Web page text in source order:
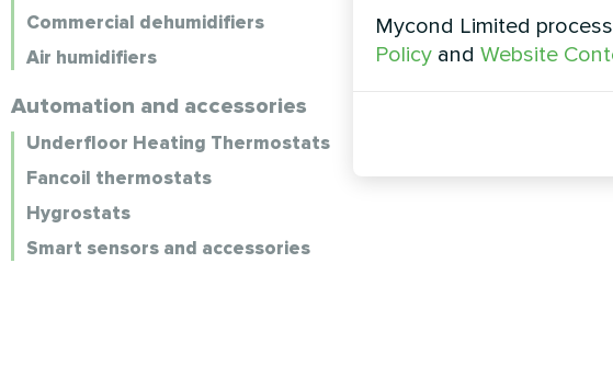
Commercial dehumidifiers
Air humidifiers
Automation and accessories
Underfloor Heating Thermostats
Fancoil thermostats
Hygrostats
Smart sensors and accessories
Mycond Limited
Policy and Website